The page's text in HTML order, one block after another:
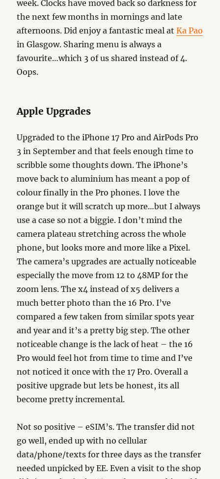
week. Clocks have moved back so darkness for
the next few months in mornings and late
afternoons. Did enjoy a fantastic meal atKa Pao
in Glasgow. Sharing menu is always a
favourite…which 3 of us shared instead of 4.
Oops.
Apple Upgrades
Upgraded to the iPhone 17 Pro and AirPods Pro
3 in September and that feels enough time to
scribble some thoughts down. The iPhone’s
move back to aluminium has meant a pop of
colour finally in the Pro phones. I love the
orange but it will scratch up more…but I always
use a case so not a biggie. I don’t mind the
camera plateau stretching across the whole
phone, but looks more and more like a Pixel.
The camera’s upgrades are actually noticeable
especially the move from 12 to 48MP for the
zoom lens. The x4 instead of x5 delivers a
much better photo than the 16 Pro. I’ve
compared a few taken from similar spots year
and year and it’s a pretty big step. The other
noticeable change is the lack of heat – the 16
Pro would feel hot from time to time and I’ve
not noticed it once with the 17 Pro. Overall a
positive upgrade but lets be honest, its all
become pretty incremental.
Not so positive – eSIM’s. The transfer did not
go well, ended up with no cellular
data/phone/texts for three days as the transfer
needed unpicked by EE. Even a visit to the shop